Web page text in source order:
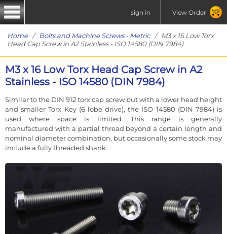
sign in View Order
Home/ Bolts and Machine Screws - Metric/ M3 x 16 Low Torx
Head Cap Screw in A2 Stainless - ISO 14580 (DIN 7984)
M3 x 16 Low Torx Head Cap Screw in A2
Stainless - ISO 14580 (DIN 7984)
Similar to the DIN 912 torx cap screw but with a lower head height
and smaller Torx Key (6 lobe drive), the ISO 14580 (DIN 7984) is
used where space is limited. This range is generally
manufactured with a partial thread beyond a certain length and
nominal diameter combination, but occasionally some stock may
include a fully threaded shank.